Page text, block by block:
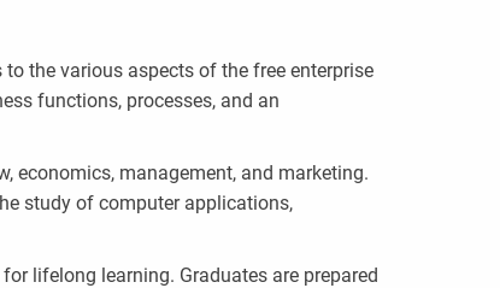
the various aspects of the free enterprise
functions, processes, and an
economics, management, and marketing.
study of computer applications,
lifelong learning. Graduates are prepared